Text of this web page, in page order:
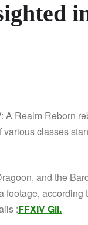
Realm Reborn
classes
and the
footage,
:FFXIV Gil.